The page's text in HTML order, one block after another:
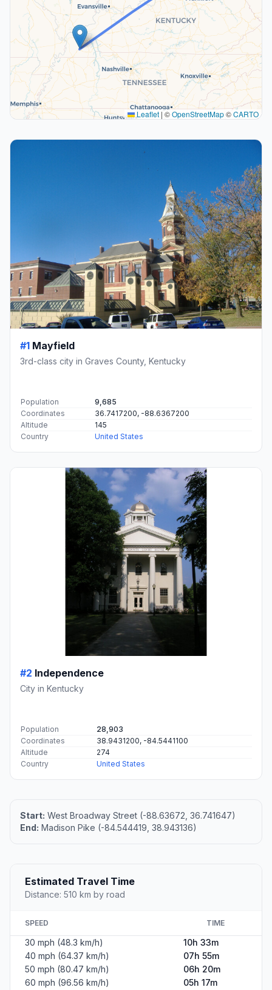
Leaflet |©OpenStreetMap©CARTO
#1 Mayfield
3rd-class city in Graves County, Kentucky
Population
9,685
Coordinates
36.7417200, -88.6367200
Altitude
145
Country
United States
#2 Independence
City in Kentucky
Population
28,903
Coordinates
38.9431200, -84.5441100
Altitude
274
Country
United States
Start: West Broadway Street (-88.63672, 36.741647)
End: Madison Pike (-84.544419, 38.943136)
Estimated Travel Time
Distance: 510 km by road
SPEED TIME
30 mph (48.3 km/h)
10h 33m
40 mph (64.37 km/h)
07h 55m
50 mph (80.47 km/h)
06h 20m
60 mph (96.56 km/h)
05h 17m